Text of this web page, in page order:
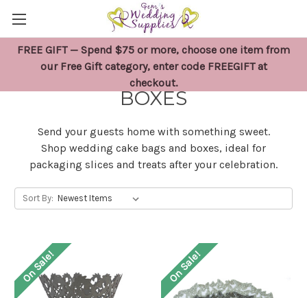
FREE GIFT — Spend $75 or more, choose one item from
our Free Gift category, enter code FREEGIFT at
checkout.
WEDDING CAKE BAGS &
BOXES
Send your guests home with something sweet.
Shop wedding cake bags and boxes, ideal for
packaging slices and treats after your celebration.
Sort By:
On Sale! On Sale!